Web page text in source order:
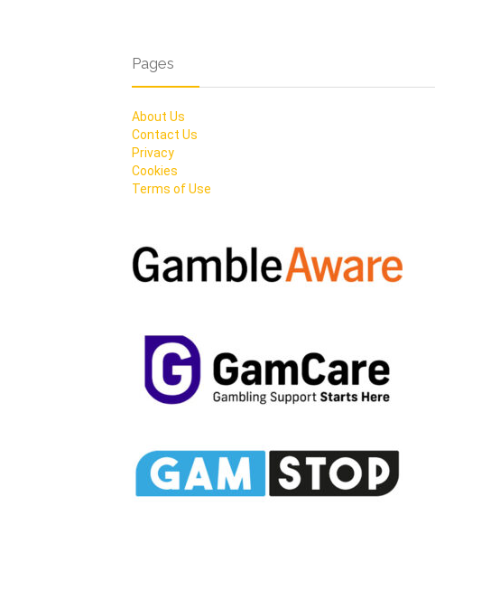
Pages
About Us
Contact Us
Privacy
Cookies
Terms of Use